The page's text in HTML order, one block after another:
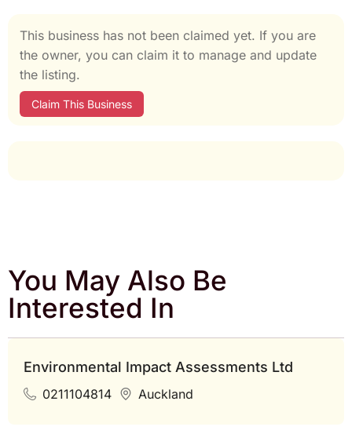
This business has not been claimed yet. If you are
the owner, you can claim it to manage and update
the listing.
Claim This Business
You May Also Be
Interested In
Environmental Impact Assessments Ltd
0211104814 Auckland